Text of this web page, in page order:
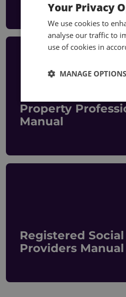
Property
Manual
Registered
Providers Manual
Your Privacy
We use cookies to
analyse our traffic to
use of cookies in
MANAGE OPTIONS